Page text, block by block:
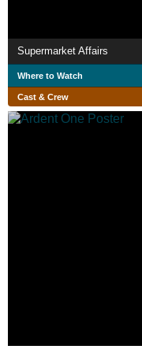
Supermarket Affairs
Where to Watch
Cast & Crew